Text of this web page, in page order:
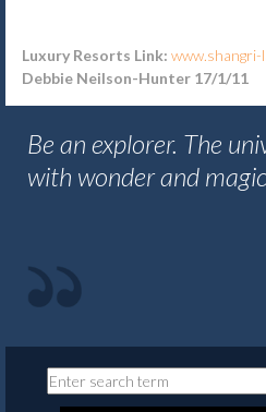
Luxury Resorts Link: www.shangri-
Debbie Neilson-Hunter 17/1/11
Be an explorer. The
with wonder and